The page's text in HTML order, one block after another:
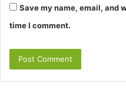
Save my name, email, and
time I comment.